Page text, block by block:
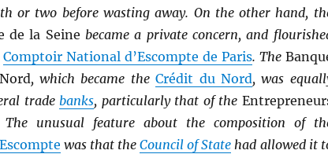
or two before wasting away. On the other hand,
de la Seine became a private concern, and
Comptoir National d’Escompte de Paris. The
, which became theCrédit du Nord, was
tradebanks, particularly that of the
unusual feature about the composition of
was that theCouncil of State had allowed it